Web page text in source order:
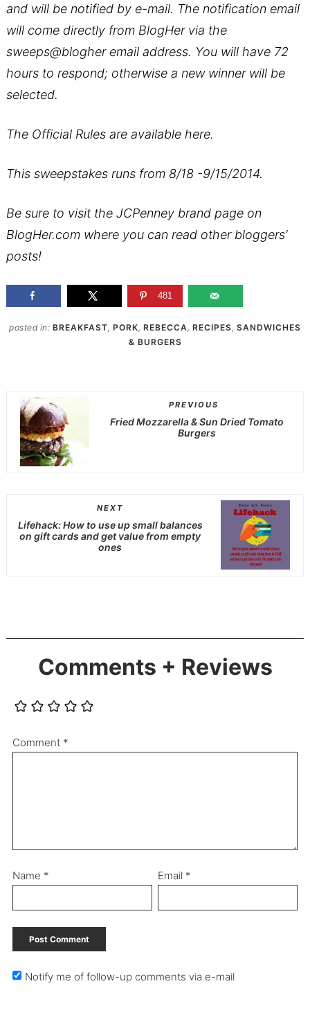
and will be notified by e-mail. The notification email
will come directly from BlogHer via the
sweeps@blogher email address. You will have 72
hours to respond; otherwise a new winner will be
selected.
The Official Rules are available here.
This sweepstakes runs from 8/18 -9/15/2014.
Be sure to visit the JCPenney brand pageon
BlogHer.com where you can read other bloggers’
posts!
481
posted in: BREAKFAST, PORK, REBECCA , RECIPES, SANDWICHES
& BURGERS
PREVIOUS
Fried Mozzarella & Sun Dried Tomato
Burgers
NEXT
Lifehack: How to use up small balances
on gift cards and get value from empty
ones
Comments + Reviews
Comment *
Name * Email *
Notify me of follow-up comments via e-mail